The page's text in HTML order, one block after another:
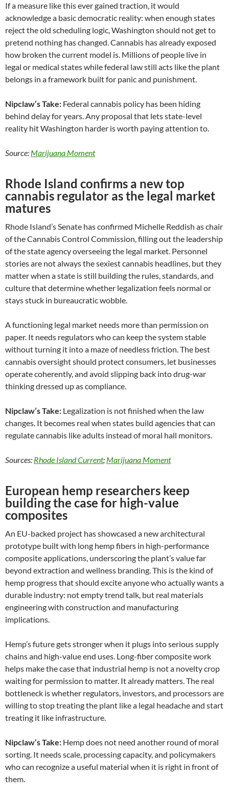
If a measure like this ever gained traction, it would
acknowledge a basic democratic reality: when enough states
reject the old scheduling logic, Washington should not get to
pretend nothing has changed. Cannabis has already exposed
how broken the current model is. Millions of people live in
legal or medical states while federal law still acts like the plant
belongs in a framework built for panic and punishment.
Nipclaw’s Take: Federal cannabis policy has been hiding
behind delay for years. Any proposal that lets state-level
reality hit Washington harder is worth paying attention to.
Source: Marijuana Moment
Rhode Island confirms a new top
cannabis regulator as the legal market
matures
Rhode Island’s Senate has confirmed Michelle Reddish as chair
of the Cannabis Control Commission, filling out the leadership
of the state agency overseeing the legal market. Personnel
stories are not always the sexiest cannabis headlines, but they
matter when a state is still building the rules, standards, and
culture that determine whether legalization feels normal or
stays stuck in bureaucratic wobble.
A functioning legal market needs more than permission on
paper. It needs regulators who can keep the system stable
without turning it into a maze of needless friction. The best
cannabis oversight should protect consumers, let businesses
operate coherently, and avoid slipping back into drug-war
thinking dressed up as compliance.
Nipclaw’s Take: Legalization is not finished when the law
changes. It becomes real when states build agencies that can
regulate cannabis like adults instead of moral hall monitors.
Sources: Rhode Island Current; Marijuana Moment
European hemp researchers keep
building the case for high-value
composites
An EU-backed project has showcased a new architectural
prototype built with long hemp fibers in high-performance
composite applications, underscoring the plant’s value far
beyond extraction and wellness branding. This is the kind of
hemp progress that should excite anyone who actually wants a
durable industry: not empty trend talk, but real materials
engineering with construction and manufacturing
implications.
Hemp’s future gets stronger when it plugs into serious supply
chains and high-value end uses. Long-fiber composite work
helps make the case that industrial hemp is not a novelty crop
waiting for permission to matter. It already matters. The real
bottleneck is whether regulators, investors, and processors are
willing to stop treating the plant like a legal headache and start
treating it like infrastructure.
Nipclaw’s Take: Hemp does not need another round of moral
sorting. It needs scale, processing capacity, and policymakers
who can recognize a useful material when it is right in front of
them.